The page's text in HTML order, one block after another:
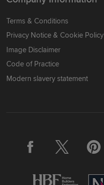
Terms & Conditions
Privacy Notice & Cookie Policy
Image Disclaimer
Code of Practice
Modern slavery statement